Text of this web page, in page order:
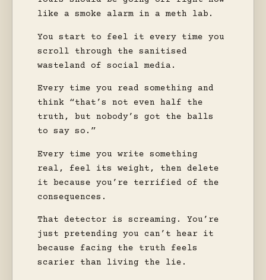
like a smoke alarm in a meth lab.
You start to feel it every time you
scroll through the sanitised
wasteland of social media.
Every time you read something and
think “that’s not even half the
truth, but nobody’s got the balls
to say so.”
Every time you write something
real, feel its weight, then delete
it because you’re terrified of the
consequences.
That detector is screaming. You’re
just pretending you can’t hear it
because facing the truth feels
scarier than living the lie.